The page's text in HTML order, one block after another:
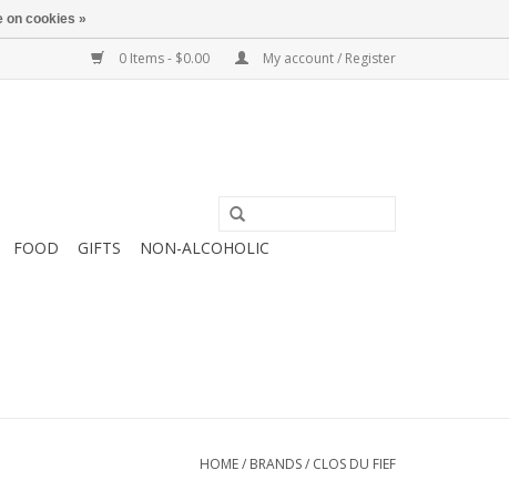
0 Items - $0.00 My account / Register
FOOD GIFTS
NON-ALCOHOLIC
HOME/ BRANDS/ CLOS DU FIEF
on cookies »